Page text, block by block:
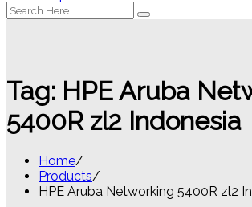
Search
for:
Tag: HPE Aruba
5400R zl2 Indonesia
Home
Products
HPE Aruba Networking 5400R zl2